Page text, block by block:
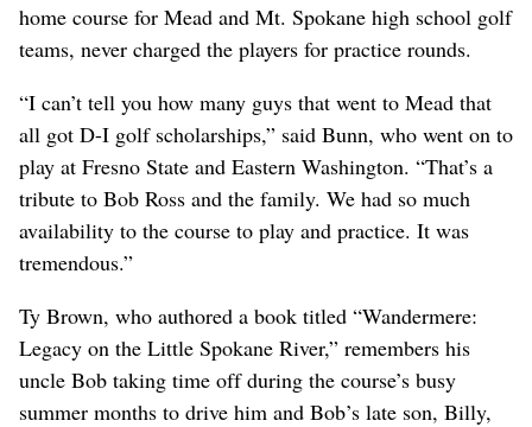
home course for Mead and Mt. Spokane high school golf
teams, never charged the players for practice rounds.
“I can’t tell you how many guys that went to Mead that
all got D-I golf scholarships,” said Bunn, who went on to
play at Fresno State and Eastern Washington. “That’s a
tribute to Bob Ross and the family. We had so much
availability to the course to play and practice. It was
tremendous.”
Ty Brown, who authored a book titled “Wandermere:
Legacy on the Little Spokane River,” remembers his
uncle Bob taking time off during the course’s busy
summer months to drive him and Bob’s late son, Billy,